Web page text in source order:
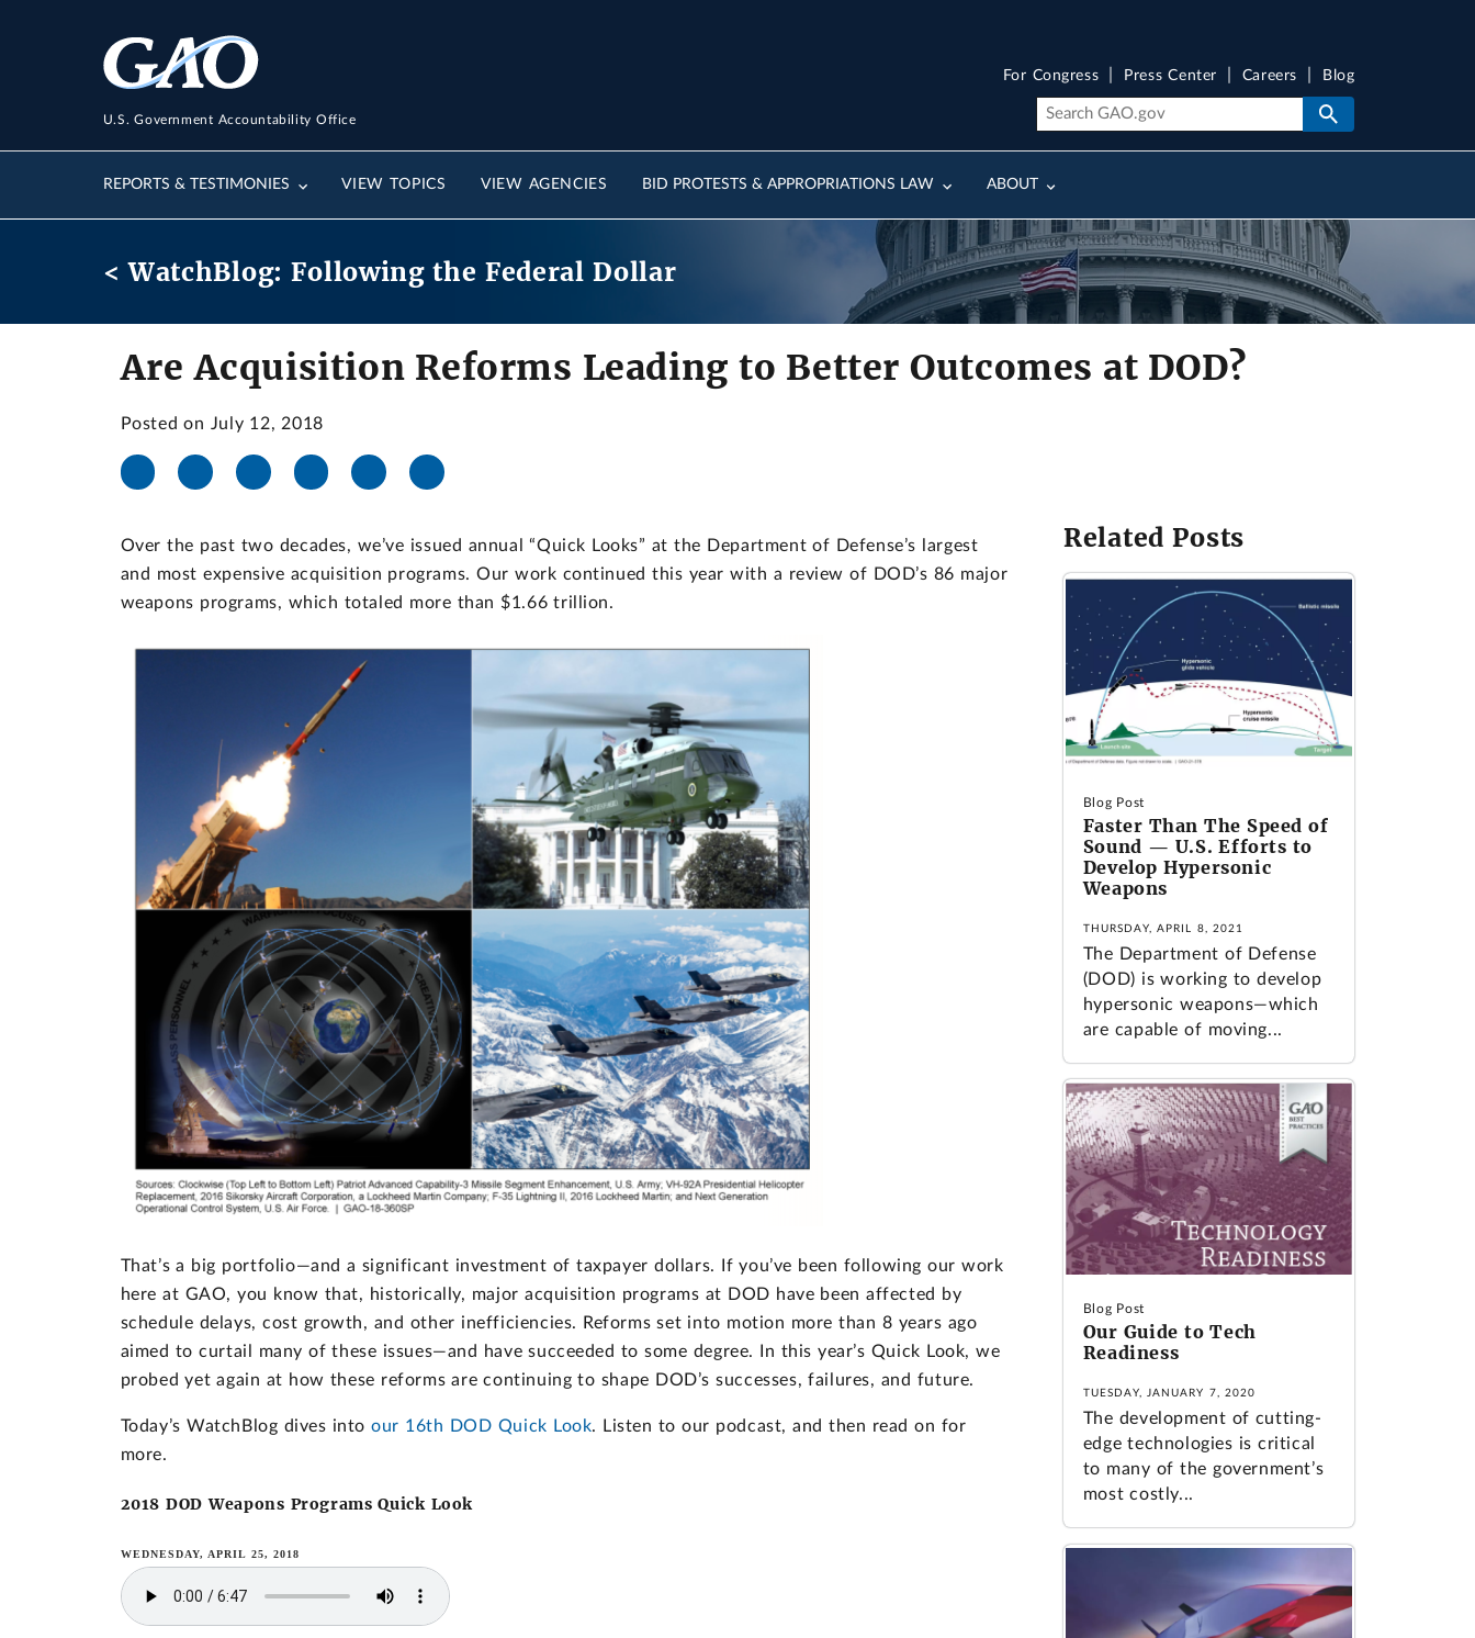
U.S. Government Accountability Office
REPORTS & TESTIMONIES VIEW TOPICS VIEW AGENCIES BID PROTESTS & APPROPRIATIONS LAW ABOUT
For Congress Press Center Careers Blog
< WatchBlog: Following the Federal Dollar
Are Acquisition Reforms Leading to Better Outcomes at DOD?
Posted on July 12, 2018
Over the past two decades, we’ve issued annual “Quick Looks” at the Department of Defense’s largest
and most expensive acquisition programs. Our work continued this year with a review of DOD’s 86 major
weapons programs, which totaled more than $1.66 trillion.
That’s a big portfolio—and a significant investment of taxpayer dollars. If you’ve been following our work
here at GAO, you know that, historically, major acquisition programs at DOD have been affected by
schedule delays, cost growth, and other inefficiencies. Reforms set into motion more than 8 years ago
aimed to curtail many of these issues—and have succeeded to some degree. In this year’s Quick Look, we
probed yet again at how these reforms are continuing to shape DOD’s successes, failures, and future.
Today’s WatchBlog dives intoour 16th DOD Quick Look. Listen to our podcast, and then read on for
more.
2018 DOD Weapons Programs Quick Look
WEDNESDAY, APRIL 25, 2018
Related Posts
Blog Post
Faster Than The Speed of
Sound — U.S. Efforts to
Develop Hypersonic
Weapons
THURSDAY, APRIL 8, 2021
The Department of Defense
(DOD) is working to develop
hypersonic weapons—which
are capable of moving...
Blog Post
Our Guide to Tech
Readiness
TUESDAY, JANUARY 7, 2020
The development of cutting-
edge technologies is critical
to many of the government’s
most costly...